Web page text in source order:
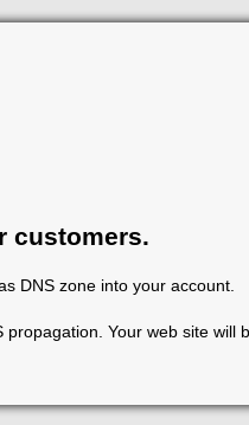
customers.
DNS zone into your account.
Your web site will